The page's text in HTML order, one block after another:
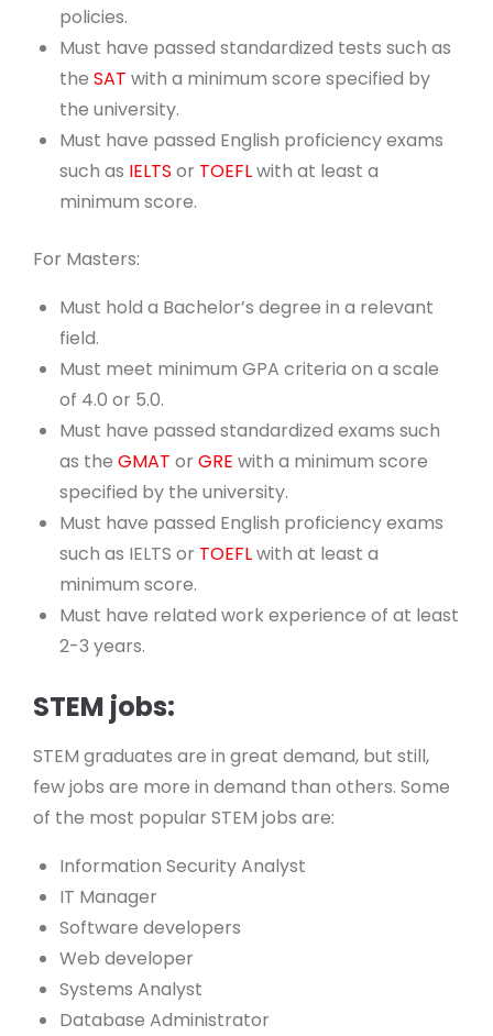
policies.
Must have passed standardized tests such as
the SAT with a minimum score specified by
the university.
Must have passed English proficiency exams
such as IELTS or TOEFLwith at least a
minimum score.
For Masters:
Must hold a Bachelor’s degree in a relevant
field.
Must meet minimum GPA criteria on a scale
of 4.0 or 5.0.
Must have passed standardized exams such
as the GMAT or GRE with a minimum score
specified by the university.
Must have passed English proficiency exams
such as IELTS or TOEFLwith at least a
minimum score.
Must have related work experience of at least
2-3 years.
STEM jobs:
STEM graduates are in great demand, but still,
few jobs are more in demand than others. Some
of the most popular STEM jobs are:
Information Security Analyst
IT Manager
Software developers
Web developer
Systems Analyst
Database Administrator